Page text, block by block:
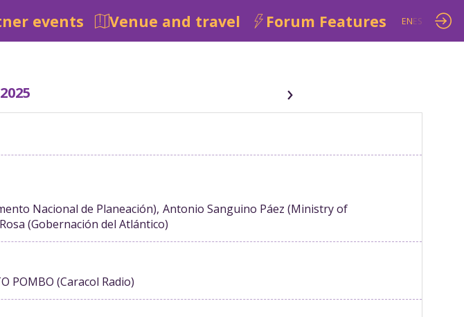
events Venue and travel Forum Features ENES
Nacional de Planeación) Antonio Sanguino Páez (Ministry of
(Gobernación del Atlántico)
POMBO (Caracol Radio)